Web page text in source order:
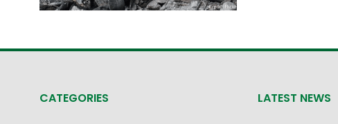
CATEGORIES LATEST NEWS